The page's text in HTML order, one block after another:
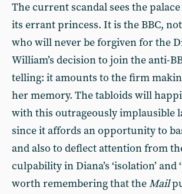
The current scandal sees the
its errant princess. It is the BBC,
who will never be forgiven for the
William’s decision to join the anti-
telling: it amounts to the firm
her memory. The tabloids will
with this outrageously implausible
since it affords an opportunity to
and also to deflect attention from
culpability in Diana’s ‘isolation’ and
worth remembering that theMail